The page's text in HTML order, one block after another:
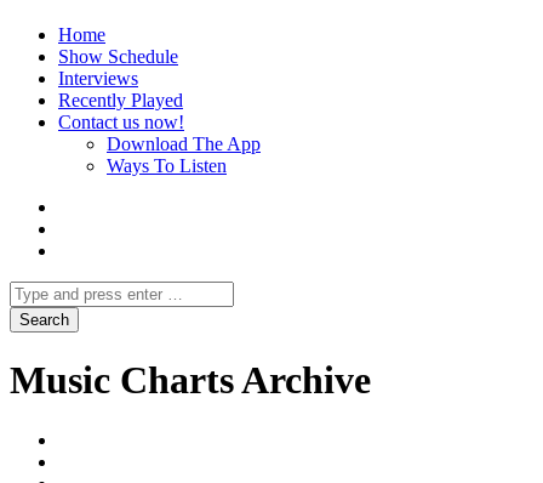
Home
Show Schedule
Interviews
Recently Played
Contact us now!
Download The App
Ways To Listen
Music Charts Archive